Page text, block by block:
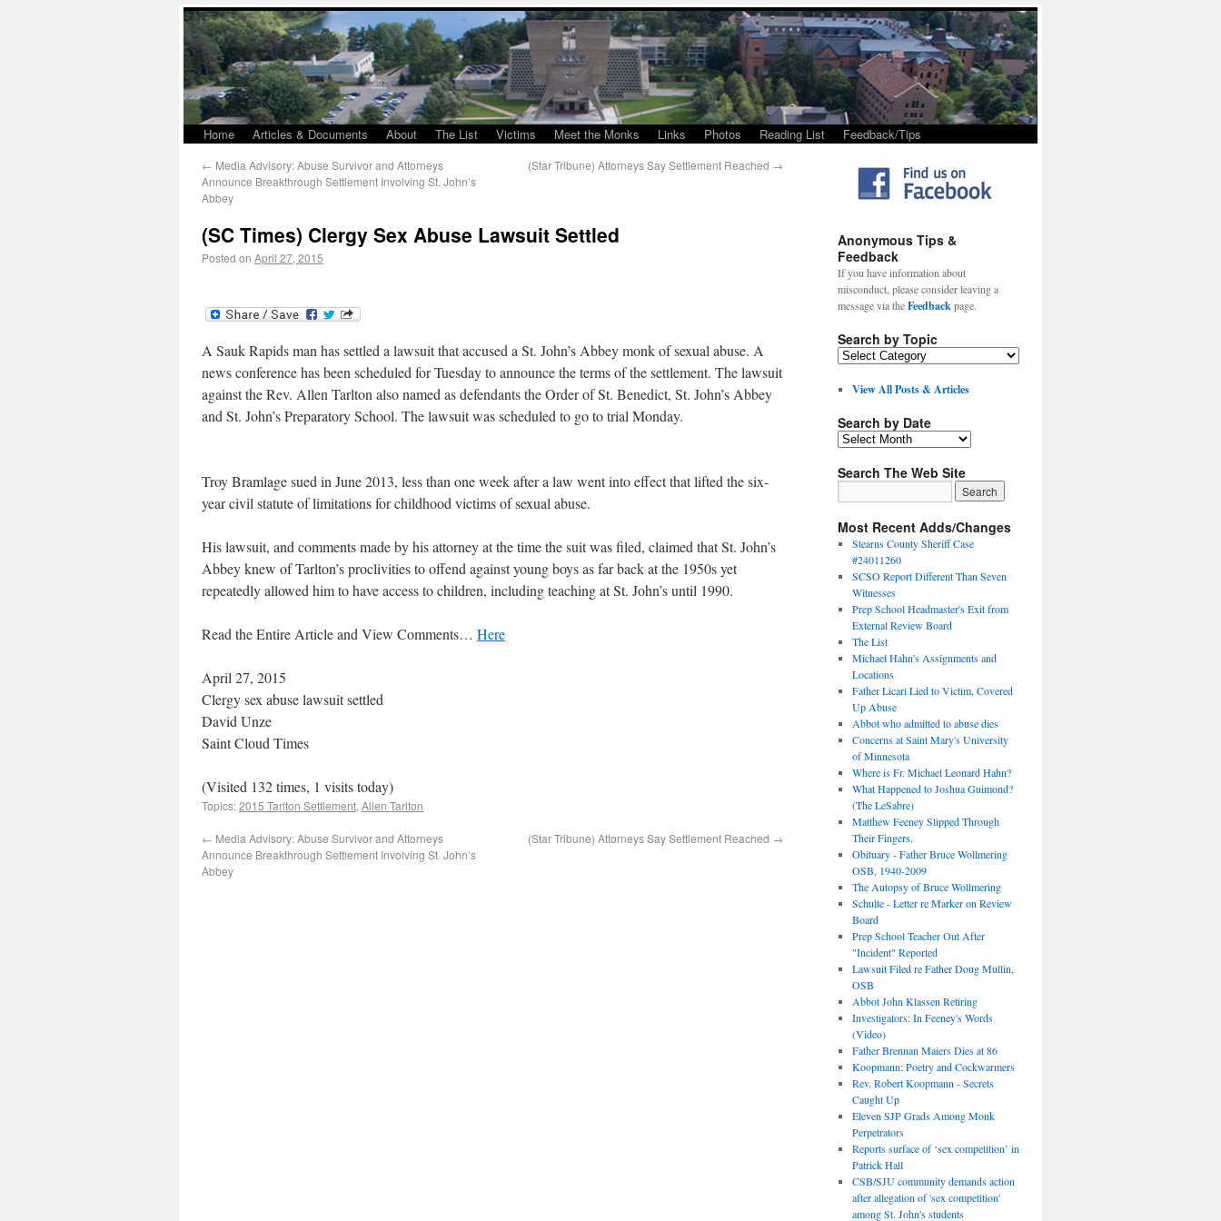
Home Articles & Documents About The List Victims Meet the Monks Links Photos Reading List Feedback/Tips
← Media Advisory: Abuse Survivor and Attorneys
Announce Breakthrough Settlement Involving St. John’s
Abbey
(Star Tribune) Attorneys Say Settlement Reached →
(SC Times) Clergy Sex Abuse Lawsuit Settled
Posted on April 27, 2015
A Sauk Rapids man has settled a lawsuit that accused a St. John’s Abbey monk of sexual abuse. A
news conference has been scheduled for Tuesday to announce the terms of the settlement. The lawsuit
against the Rev. Allen Tarlton also named as defendants the Order of St. Benedict, St. John’s Abbey
and St. John’s Preparatory School. The lawsuit was scheduled to go to trial Monday.
Troy Bramlage sued in June 2013, less than one week after a law went into effect that lifted the six-
year civil statute of limitations for childhood victims of sexual abuse.
His lawsuit, and comments made by his attorney at the time the suit was filed, claimed that St. John’s
Abbey knew of Tarlton’s proclivities to offend against young boys as far back at the 1950s yet
repeatedly allowed him to have access to children, including teaching at St. John’s until 1990.
Read the Entire Article and View Comments… Here
April 27, 2015
Clergy sex abuse lawsuit settled
David Unze
Saint Cloud Times
(Visited 132 times, 1 visits today)
Topics:2015 Tarlton Settlement,Allen Tarlton
← Media Advisory: Abuse Survivor and Attorneys
Announce Breakthrough Settlement Involving St. John’s
Abbey
(Star Tribune) Attorneys Say Settlement Reached →
Anonymous Tips &
Feedback
If you have information about
misconduct, please consider leaving a
message via theFeedbackpage.
Search by Topic
View All Posts & Articles
Search by Date
Search The Web Site
Most Recent Adds/Changes
Stearns County Sheriff Case
#24011260
SCSO Report Different Than Seven
Witnesses
Prep School Headmaster's Exit from
External Review Board
The List
Michael Hahn's Assignments and
Locations
Father Licari Lied to Victim, Covered
Up Abuse
Abbot who admitted to abuse dies
Concerns at Saint Mary's University
of Minnesota
Where is Fr. Michael Leonard Hahn?
What Happened to Joshua Guimond?
(The LeSabre)
Matthew Feeney Slipped Through
Their Fingers.
Obituary - Father Bruce Wollmering
OSB, 1940-2009
The Autopsy of Bruce Wollmering
Schulte - Letter re Marker on Review
Board
Prep School Teacher Out After
"Incident" Reported
Lawsuit Filed re Father Doug Mullin,
OSB
Abbot John Klassen Retiring
Investigators: In Feeney's Words
(Video)
Father Brennan Maiers Dies at 86
Koopmann: Poetry and Cockwarmers
Rev. Robert Koopmann - Secrets
Caught Up
Eleven SJP Grads Among Monk
Perpetrators
Reports surface of ‘sex competition’ in
Patrick Hall
CSB/SJU community demands action
after allegation of 'sex competition'
among St. John's students